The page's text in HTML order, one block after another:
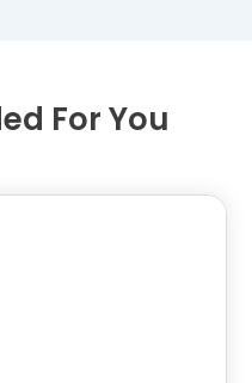
For You